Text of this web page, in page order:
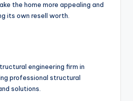
the home more appealing and
its own resell worth.
engineering firm in
professional structural
solutions.